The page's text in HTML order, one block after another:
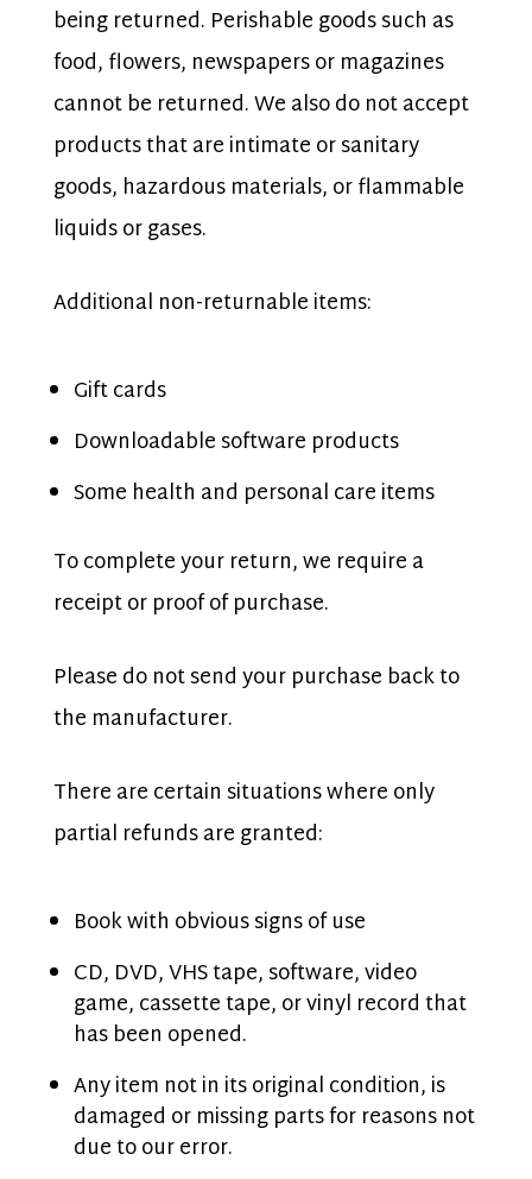
being returned. Perishable goods such as
food, flowers, newspapers or magazines
cannot be returned. We also do not accept
products that are intimate or sanitary
goods, hazardous materials, or flammable
liquids or gases.
Additional non-returnable items:
Gift cards
Downloadable software products
Some health and personal care items
To complete your return, we require a
receipt or proof of purchase.
Please do not send your purchase back to
the manufacturer.
There are certain situations where only
partial refunds are granted:
Book with obvious signs of use
CD, DVD, VHS tape, software, video
game, cassette tape, or vinyl record that
has been opened.
Any item not in its original condition, is
damaged or missing parts for reasons not
due to our error.